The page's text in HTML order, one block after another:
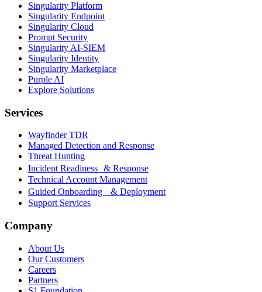
Singularity Platform
Singularity Endpoint
Singularity Cloud
Prompt Security
Singularity AI-SIEM
Singularity Identity
Singularity Marketplace
Purple AI
Explore Solutions
Services
Wayfinder TDR
Managed Detection and Response
Threat Hunting
Incident Readiness & Response
Technical Account Management
Guided Onboarding & Deployment
Support Services
Company
About Us
Our Customers
Careers
Partners